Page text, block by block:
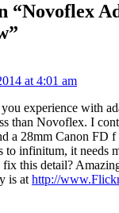
“Novoflex
at 4:01 am
experience with
than Novoflex. I
a 28mm Canon FD
to infinitum, it needs
this detail?
is at http://